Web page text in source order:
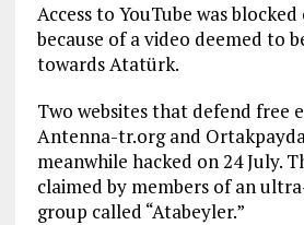
Access to YouTube was
because of a video deemed to
towards Atatürk.
Two websites that defend free
Antenna-tr.org and
meanwhile hacked on 24 July.
claimed by members of an
group called “Atabeyler.”